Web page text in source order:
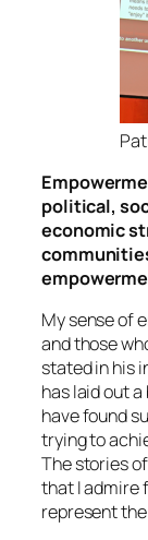
political,
economic
My sense of
and those
stated in his
has laid out
have found
trying to
The stories
that I admire
represent